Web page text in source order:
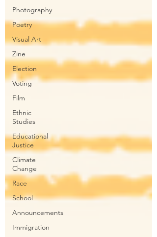
Photography
Poetry
Visual Art
Zine
Election
Voting
Film
Ethnic
Studies
Educational
Justice
Climate
Change
Race
School
Announcements
Immigration